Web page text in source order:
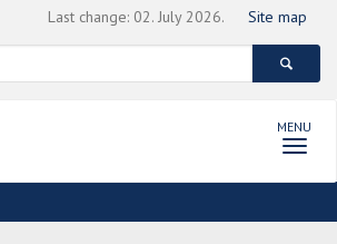
Last change: 02. July 2026. Site map
MENU